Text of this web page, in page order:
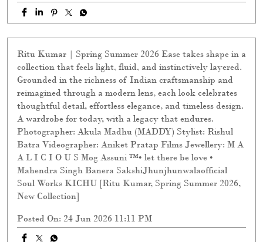
Ritu Kumar | Spring Summer 2026 Ease takes shape in a
collection that feels light, fluid, and instinctively layered.
Grounded in the richness of Indian craftsmanship and
reimagined through a modern lens, each look celebrates
thoughtful detail, effortless elegance, and timeless design.
A wardrobe for today, with a legacy that endures.
Photographer: Akula Madhu (MADDY) Stylist: Rishul
Batra Videographer: Aniket Pratap Films Jewellery: M A
A L I C I O U S Mog Assuni ™️• let there be love •
Mahendra Singh Banera SakshiJhunjhunwalaofficial
Soul Works KICHU [Ritu Kumar, Spring Summer 2026,
New Collection]
Posted On: 24 Jun 2026 11:11 PM